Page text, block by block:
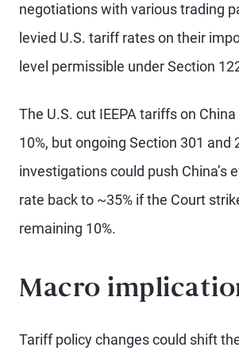
negotiations with various trading
levied U.S. tariff rates on their
level permissible under Section
The U.S. cut IEEPA tariffs on
10%, but ongoing Section 301 and
investigations could push China’s
rate back to ~35% if the Court
remaining 10%.
Macro
Tariff policy changes could shift